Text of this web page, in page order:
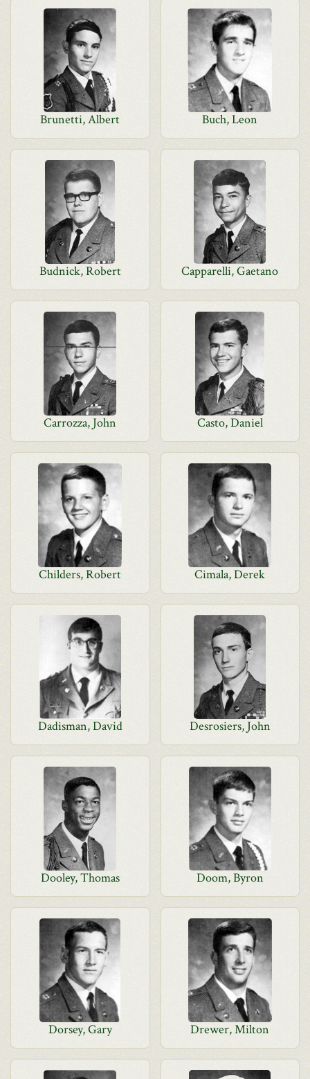
Brunetti, Albert Buch, Leon
Budnick, Robert Capparelli, Gaetano
Carrozza, John Casto, Daniel
Childers, Robert Cimala, Derek
Dadisman, David Desrosiers, John
Dooley, Thomas Doom, Byron
Dorsey, Gary Drewer, Milton